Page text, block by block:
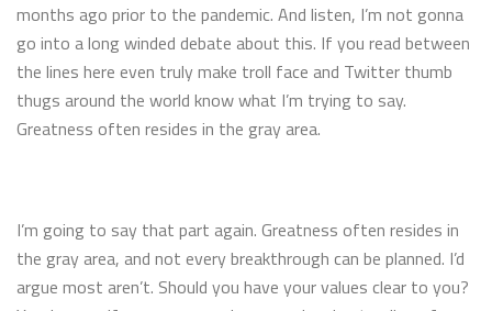
months ago prior to the pandemic. And listen, I’m not gonna
go into a long winded debate about this. If you read between
the lines here even truly make troll face and Twitter thumb
thugs around the world know what I’m trying to say.
Greatness often resides in the gray area.
I’m going to say that part again. Greatness often resides in
the gray area, and not every breakthrough can be planned. I’d
argue most aren’t. Should you have your values clear to you?